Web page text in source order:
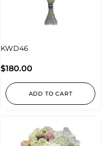
KWD46
$180.00
ADD TO CART